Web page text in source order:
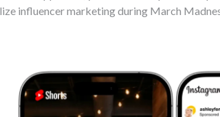
influencer marketing during March